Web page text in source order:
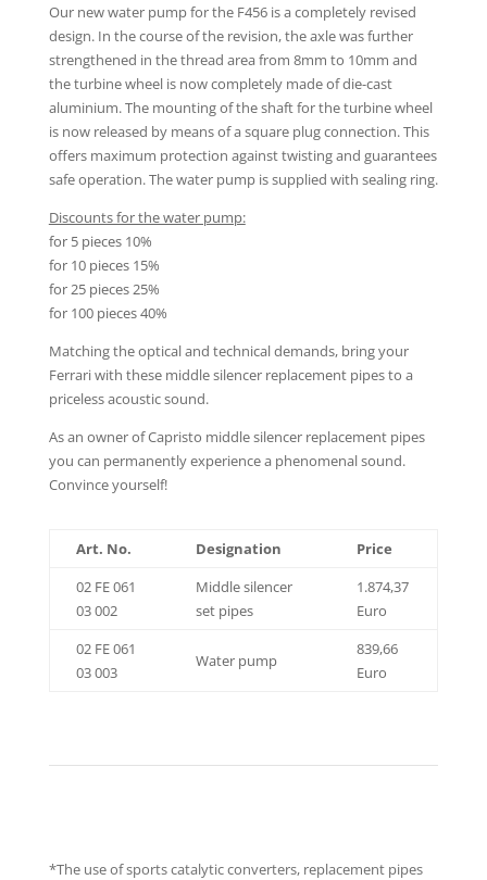
Our new water pump for the F456 is a completely revised
design. In the course of the revision, the axle was further
strengthened in the thread area from 8mm to 10mm and
the turbine wheel is now completely made of die-cast
aluminium. The mounting of the shaft for the turbine wheel
is now released by means of a square plug connection. This
offers maximum protection against twisting and guarantees
safe operation. The water pump is supplied with sealing ring.
Discounts for the water pump:
for 5 pieces 10%
for 10 pieces 15%
for 25 pieces 25%
for 100 pieces 40%
Matching the optical and technical demands, bring your
Ferrari with these middle silencer replacement pipes to a
priceless acoustic sound.
As an owner of Capristo middle silencer replacement pipes
you can permanently experience a phenomenal sound.
Convince yourself!
Art. No. Designation
Price
02 FE 061
03 002
Middle silencer
set pipes
1.874,37
Euro
02 FE 061
03 003
Water pump
839,66
Euro
*The use of sports catalytic converters, replacement pipes